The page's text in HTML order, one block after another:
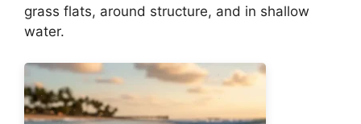
grass flats, around structure, and in shallow
water.